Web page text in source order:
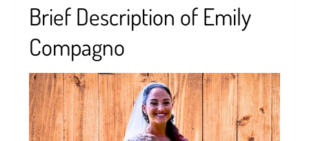
Brief Description of Emily
Compagno